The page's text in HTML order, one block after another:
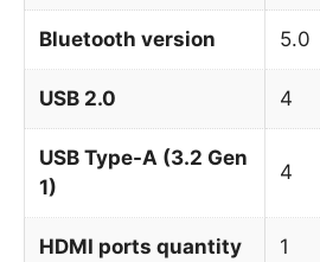
Bluetooth version 5.0
USB 2.0 4
USB Type-A (3.2 Gen
1)
4
HDMI ports quantity 1